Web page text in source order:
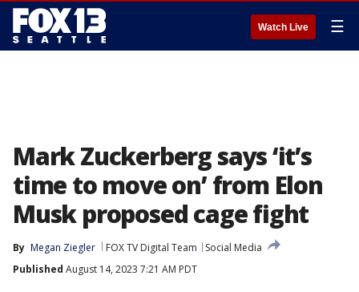
Watch Live ☰
Mark Zuckerberg says ‘it’s
time to move on’ from Elon
Musk proposed cage fight
By Megan Ziegler FOX TV Digital Team
Social Media
Published August 14, 2023 7:21 AM PDT